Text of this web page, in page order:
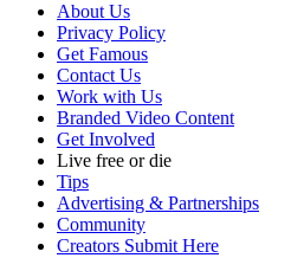
About Us
Privacy Policy
Get Famous
Contact Us
Work with Us
Branded Video Content
Get Involved
Live free or die
Tips
Advertising & Partnerships
Community
Creators Submit Here